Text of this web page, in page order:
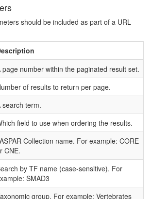
should be included as part of a URL
page number within the paginated result set.
of results to return per page.
search term.
field to use when ordering the results.
Collection name. For example: CORE
CNE.
by TF name (case-sensitive). For
SMAD3
group. For example: Vertebrates